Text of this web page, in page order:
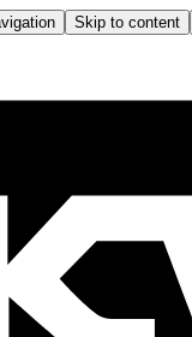
Skip to content